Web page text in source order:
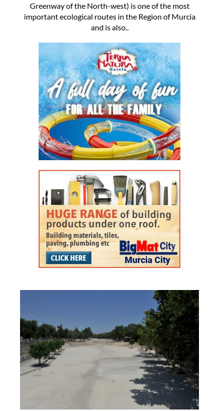
Greenway of the North-west) is one of the most
important ecological routes in the Region of Murcia
and is also..